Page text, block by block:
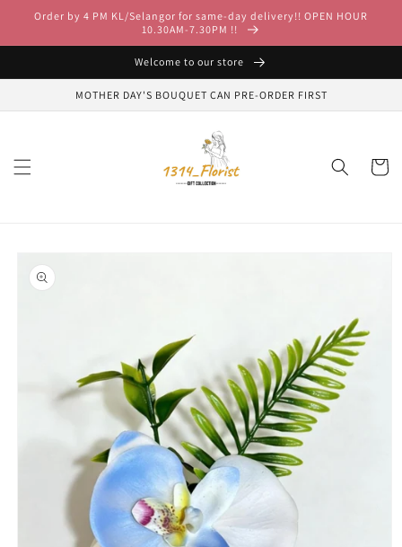
Skip to
content
Order by 4 PM KL/Selangor for same-day delivery!! OPEN HOUR
10.30AM-7.30PM !!
Welcome to our store
MOTHER DAY'S BOUQUET CAN PRE-ORDER FIRST
Cart
product
information